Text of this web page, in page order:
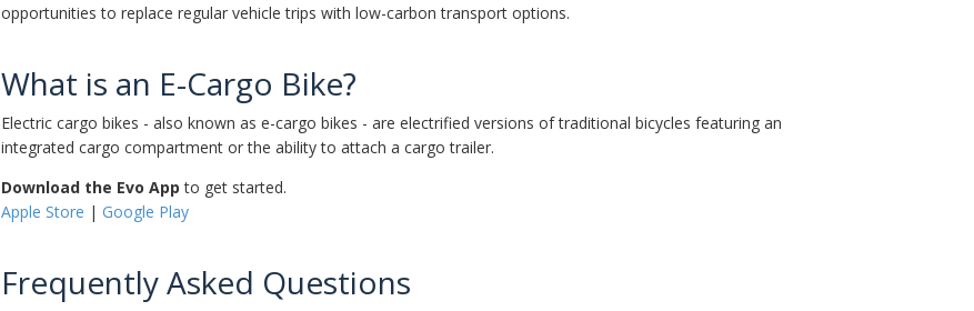
opportunities to replace regular vehicle trips with low-carbon transport options.
What is an E-Cargo Bike?
Electric cargo bikes - also known as e-cargo bikes - are electrified versions of traditional bicycles featuring an
integrated cargo compartment or the ability to attach a cargo trailer.
Download the Evo App to get started.
Apple Store | Google Play
Frequently Asked Questions